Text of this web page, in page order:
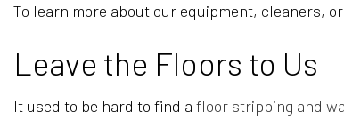
To learn more about our equipment, cleaners,
Leave the Floors to Us
It used to be hard to find a floor stripping and